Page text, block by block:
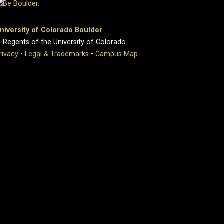
of Colorado Boulder
of the University of Colorado
• Legal & Trademarks • Campus Map